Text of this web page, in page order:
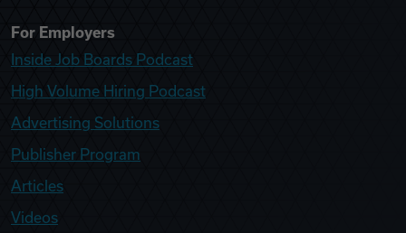
For Employers
Inside Job Boards Podcast
High Volume Hiring Podcast
Advertising Solutions
Publisher Program
Articles
Videos